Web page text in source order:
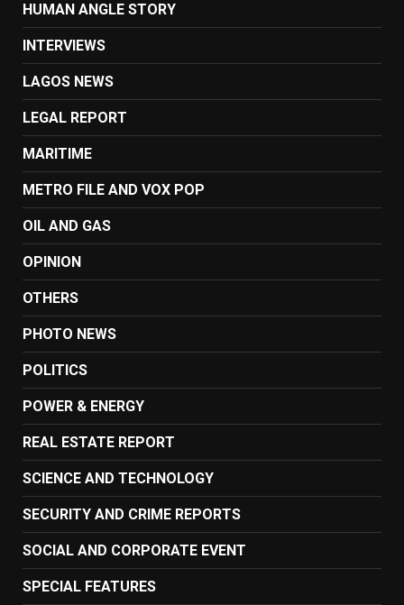
HUMAN ANGLE STORY
INTERVIEWS
LAGOS NEWS
LEGAL REPORT
MARITIME
METRO FILE AND VOX POP
OIL AND GAS
OPINION
OTHERS
PHOTO NEWS
POLITICS
POWER & ENERGY
REAL ESTATE REPORT
SCIENCE AND TECHNOLOGY
SECURITY AND CRIME REPORTS
SOCIAL AND CORPORATE EVENT
SPECIAL FEATURES